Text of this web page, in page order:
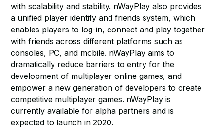
with scalability and stability. nWayPlay also provides
a unified player identify and friends system, which
enables players to log-in, connect and play together
with friends across different platforms such as
consoles, PC, and mobile. nWayPlay aims to
dramatically reduce barriers to entry for the
development of multiplayer online games, and
empower a new generation of developers to create
competitive multiplayer games. nWayPlay is
currently available for alpha partners and is
expected to launch in 2020.